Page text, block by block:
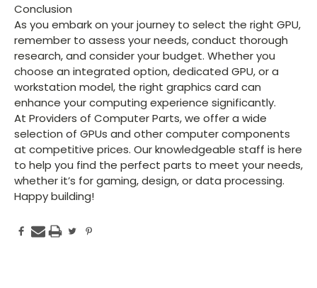
Conclusion
As you embark on your journey to select the right GPU,
remember to assess your needs, conduct thorough
research, and consider your budget. Whether you
choose an integrated option, dedicated GPU, or a
workstation model, the right graphics card can
enhance your computing experience significantly.
At Providers of Computer Parts, we offer a wide
selection of GPUs and other computer components
at competitive prices. Our knowledgeable staff is here
to help you find the perfect parts to meet your needs,
whether it’s for gaming, design, or data processing.
Happy building!